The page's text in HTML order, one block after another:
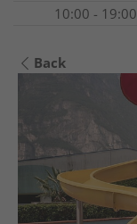
10:00 - 19:00
Back